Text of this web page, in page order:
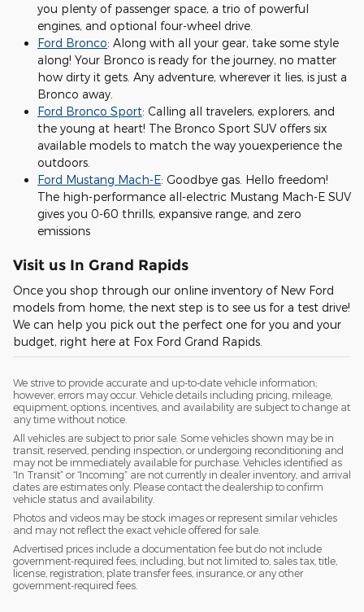
you plenty of passenger space, a trio of powerful
engines, and optional four-wheel drive.
Ford Bronco: Along with all your gear, take some style
along! Your Bronco is ready for the journey, no matter
how dirty it gets. Any adventure, wherever it lies, is just a
Bronco away.
Ford Bronco Sport: Calling all travelers, explorers, and
the young at heart! The Bronco Sport SUV offers six
available models to match the way youexperience the
outdoors.
Ford Mustang Mach-E: Goodbye gas. Hello freedom!
The high-performance all-electric Mustang Mach-E SUV
gives you 0-60 thrills, expansive range, and zero
emissions
Visit us In Grand Rapids
Once you shop through our online inventory of New Ford
models from home, the next step is to see us for a test drive!
We can help you pick out the perfect one for you and your
budget, right here at Fox Ford Grand Rapids.
We strive to provide accurate and up-to-date vehicle information;
however, errors may occur. Vehicle details including pricing, mileage,
equipment, options, incentives, and availability are subject to change at
any time without notice.
All vehicles are subject to prior sale. Some vehicles shown may be in
transit, reserved, pending inspection, or undergoing reconditioning and
may not be immediately available for purchase. Vehicles identified as
“In Transit” or “Incoming” are not currently in dealer inventory, and arrival
dates are estimates only. Please contact the dealership to confirm
vehicle status and availability.
Photos and videos may be stock images or represent similar vehicles
and may not reflect the exact vehicle offered for sale.
Advertised prices include a documentation fee but do not include
government-required fees, including, but not limited to, sales tax, title,
license, registration, plate transfer fees, insurance, or any other
government-required fees.